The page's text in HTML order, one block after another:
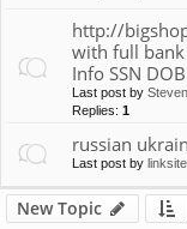
http://
with full bank
Info SSN
Last post by
Replies: 1
russian
Last post by
New Topic